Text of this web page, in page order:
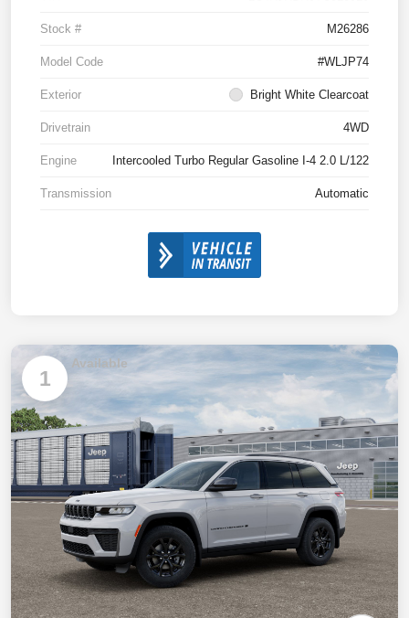
Stock # M26286
Model Code #WLJP74
Exterior Bright White Clearcoat
Drivetrain 4WD
Engine Intercooled Turbo Regular Gasoline I-4 2.0 L/122
Transmission Automatic
1
Available